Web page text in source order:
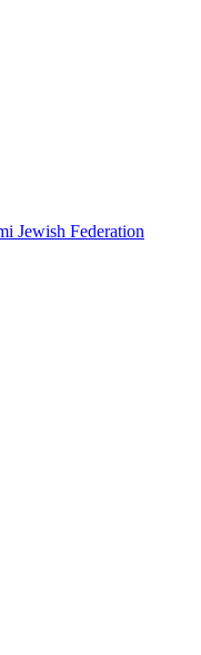
Jewish Federation